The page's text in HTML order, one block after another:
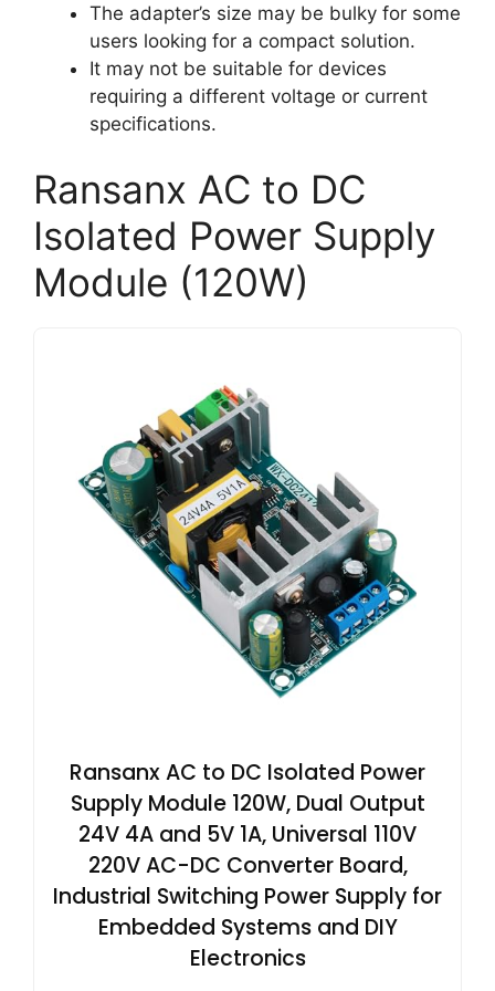
The adapter’s size may be bulky for some
users looking for a compact solution.
It may not be suitable for devices
requiring a different voltage or current
specifications.
Ransanx AC to DC
Isolated Power Supply
Module (120W)
Ransanx AC to DC Isolated Power
Supply Module 120W, Dual Output
24V 4A and 5V 1A, Universal 110V
220V AC-DC Converter Board,
Industrial Switching Power Supply for
Embedded Systems and DIY
Electronics